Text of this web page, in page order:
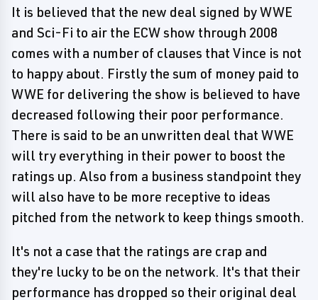
It is believed that the new deal signed by WWE
and Sci-Fi to air the ECW show through 2008
comes with a number of clauses that Vince is not
to happy about. Firstly the sum of money paid to
WWE for delivering the show is believed to have
decreased following their poor performance.
There is said to be an unwritten deal that WWE
will try everything in their power to boost the
ratings up. Also from a business standpoint they
will also have to be more receptive to ideas
pitched from the network to keep things smooth.
It's not a case that the ratings are crap and
they're lucky to be on the network. It's that their
performance has dropped so their original deal